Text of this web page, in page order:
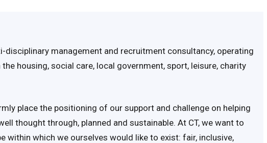
disciplinary management and recruitment consultancy, operating
housing, social care, local government, sport, leisure, charity
place the positioning of our support and challenge on helping
thought through, planned and sustainable. At CT, we want to
within which we ourselves would like to exist: fair, inclusive,